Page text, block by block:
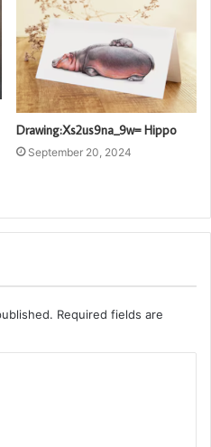
Drawing:Xs2us9na_9w= Hippo
September 20, 2024
Required fields are